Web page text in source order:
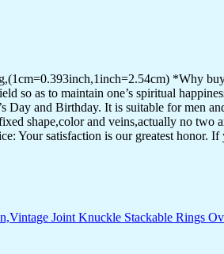
*Why
so as to maintain one’s spiritual
Day and Birthday. It is suitable for men
shape,color and veins,actually no
Your satisfaction is our greatest honor.